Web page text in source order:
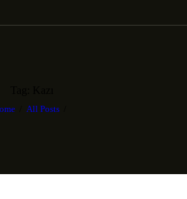
All Posts